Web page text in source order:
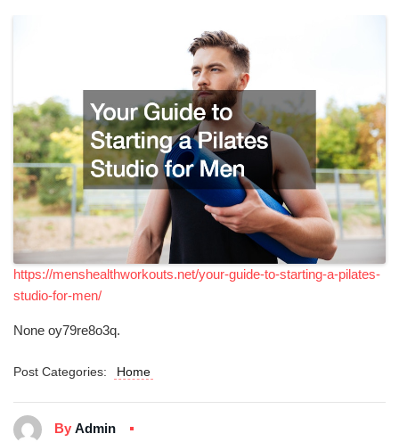
https://menshealthworkouts.net/your-guide-to-starting-a-pilates-
studio-for-men/
None oy79re8o3q.
Post Categories: Home
By Admin